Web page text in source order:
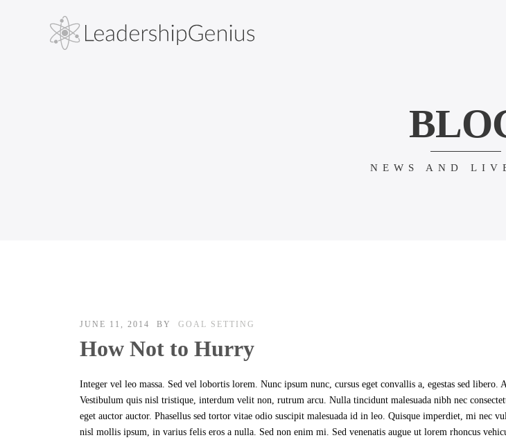
NEWS AND
JUNE 11, 2014 BY GOAL SETTING
How Not to Hurry
Integer vel leo massa. Sed vel lobortis lorem. Nunc ipsum nunc, cursus eget convallis a, egestas sed libero.
Vestibulum quis nisl tristique, interdum velit non, rutrum arcu. Nulla tincidunt malesuada nibh nec
eget auctor auctor. Phasellus sed tortor vitae odio suscipit malesuada id in leo. Quisque imperdiet, mi nec
nisl mollis ipsum, in varius felis eros a nulla. Sed non enim mi. Sed venenatis augue ut lorem rhoncus